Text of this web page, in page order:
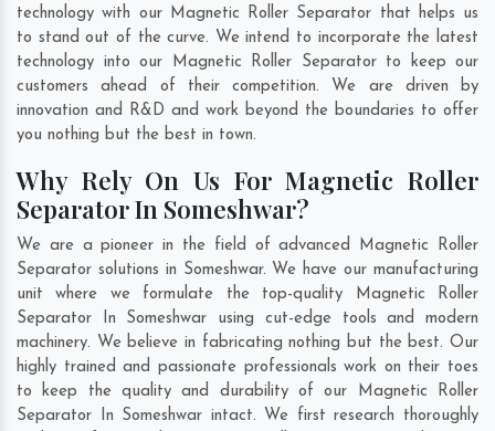
technology with our Magnetic Roller Separator that helps us
to stand out of the curve. We intend to incorporate the latest
technology into our Magnetic Roller Separator to keep our
customers ahead of their competition. We are driven by
innovation and R&D and work beyond the boundaries to offer
you nothing but the best in town.
Why Rely On Us For Magnetic Roller
Separator In Someshwar?
We are a pioneer in the field of advanced Magnetic Roller
Separator solutions in Someshwar. We have our manufacturing
unit where we formulate the top-quality Magnetic Roller
Separator In Someshwar using cut-edge tools and modern
machinery. We believe in fabricating nothing but the best. Our
highly trained and passionate professionals work on their toes
to keep the quality and durability of our Magnetic Roller
Separator In Someshwar intact. We first research thoroughly